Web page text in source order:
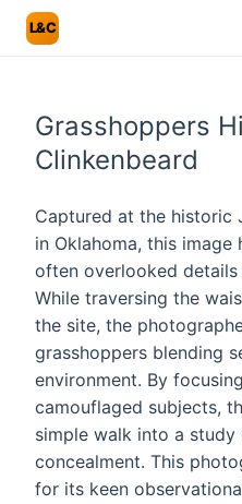
L&C
Grasshoppers
Clinkenbeard
Captured at the historic
in Oklahoma, this image
often overlooked
While traversing the
the site, the
grasshoppers blending
environment. By
camouflaged subjects,
simple walk into a
concealment. This
for its keen